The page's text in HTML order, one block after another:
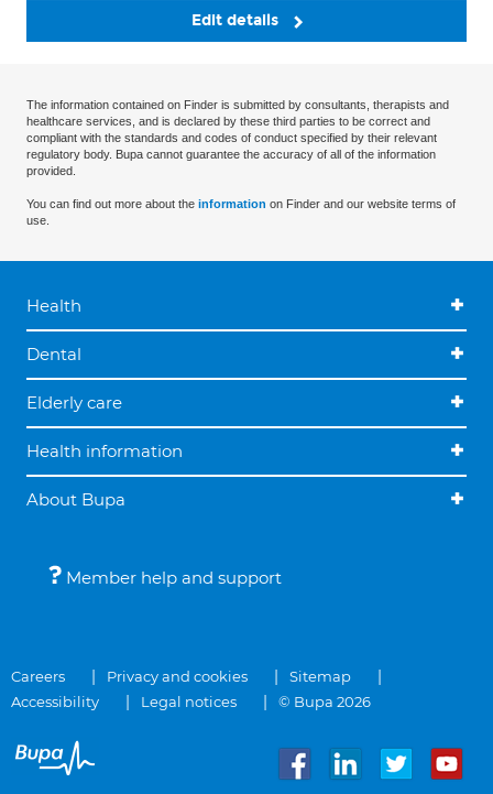
Edit details
The information contained on Finder is submitted by consultants, therapists and
healthcare services, and is declared by these third parties to be correct and
compliant with the standards and codes of conduct specified by their relevant
regulatory body. Bupa cannot guarantee the accuracy of all of the information
provided.
You can find out more about the information on Finder and our website terms of
use.
Health
Dental
Elderly care
Health information
About Bupa
Member help and support
Careers Privacy and cookies
Sitemap
Accessibility
Legal notices © Bupa 2026